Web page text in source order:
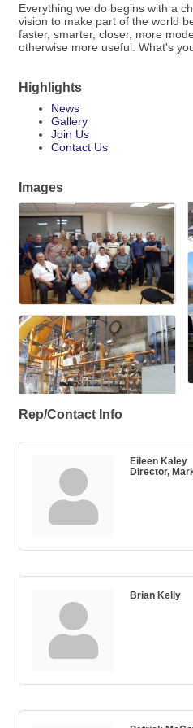
Everything we do begins with a
vision to make part of the world
faster, smarter, closer, more
otherwise more useful. What's
Highlights
News
Gallery
Join Us
Contact Us
Images
Rep/Contact Info
Eileen Kaley
Director,
Brian Kelly